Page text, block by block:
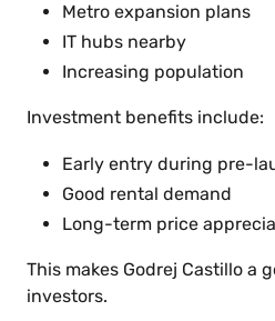
Metro expansion plans
IT hubs nearby
Increasing population
Investment benefits include:
Early entry during pre-
Good rental demand
Long-term price
This makes Godrej Castillo a
investors.